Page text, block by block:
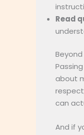
Read
about
can
And if